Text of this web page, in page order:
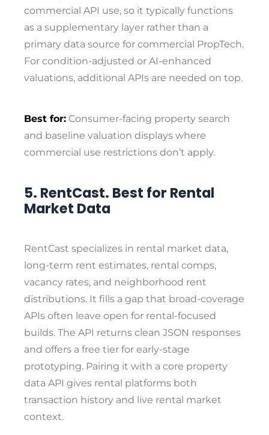
commercial API use, so it typically functions
as a supplementary layer rather than a
primary data source for commercial PropTech.
For condition-adjusted or AI-enhanced
valuations, additional APIs are needed on top.
Best for: Consumer-facing property search
and baseline valuation displays where
commercial use restrictions don’t apply.
5. RentCast. Best for Rental
Market Data
RentCast specializes in rental market data,
long-term rent estimates, rental comps,
vacancy rates, and neighborhood rent
distributions. It fills a gap that broad-coverage
APIs often leave open for rental-focused
builds. The API returns clean JSON responses
and offers a free tier for early-stage
prototyping. Pairing it with a core property
data API gives rental platforms both
transaction history and live rental market
context.